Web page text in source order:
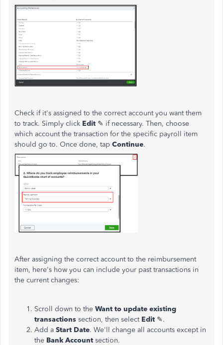
Check if it's assigned to the correct account you want them
to track. Simply click Edit ✎ if necessary. Then, choose
which account the transaction for the specific payroll item
should go to. Once done, tap Continue.
After assigning the correct account to the reimbursement
item, here's how you can include your past transactions in
the current changes:
Scroll down to the Want to update existing
transactions section, then select Edit ✎.
Add a Start Date. We'll change all accounts except in
the Bank Account section.